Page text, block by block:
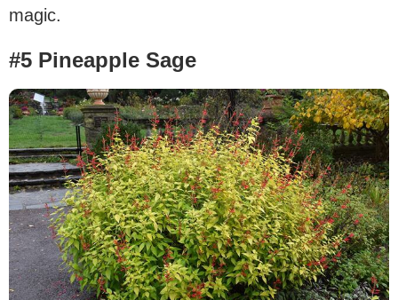
magic.
#5 Pineapple Sage